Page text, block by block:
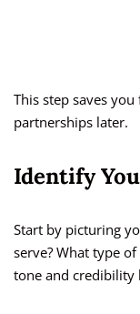
This step saves
partnerships later.
Identify
Start by picturing
serve? What type
tone and credibility